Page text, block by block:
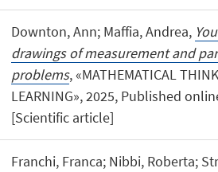
Downton, Ann; Maffia, Andrea,
drawings of measurement and
problems, «MATHEMATICAL
LEARNING», 2025, Published
[Scientific article]
Franchi, Franca; Nibbi, Roberta;